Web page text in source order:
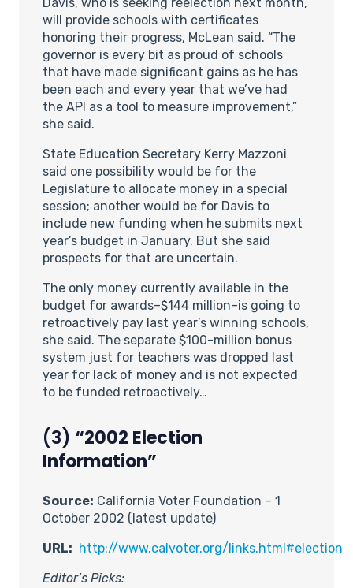
will provide schools with certificates
honoring their progress, McLean said. “The
governor is every bit as proud of schools
that have made significant gains as he has
been each and every year that we’ve had
the API as a tool to measure improvement,”
she said.
State Education Secretary Kerry Mazzoni
said one possibility would be for the
Legislature to allocate money in a special
session; another would be for Davis to
include new funding when he submits next
year’s budget in January. But she said
prospects for that are uncertain.
The only money currently available in the
budget for awards–$144 million–is going to
retroactively pay last year’s winning schools,
she said. The separate $100-million bonus
system just for teachers was dropped last
year for lack of money and is not expected
to be funded retroactively…
(3) “2002 Election
Information”
Source: California Voter Foundation – 1
October 2002 (latest update)
URL: http://www.calvoter.org/links.html#election
Editor’s Picks: